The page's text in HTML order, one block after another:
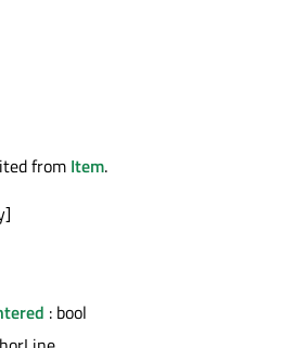
from Item.
: bool